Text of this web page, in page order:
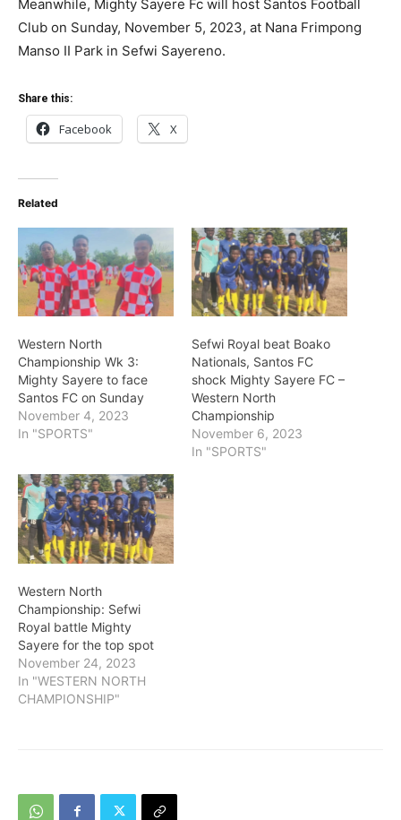
Meanwhile, Mighty Sayere Fc will host Santos Football
Club on Sunday, November 5, 2023, at Nana Frimpong
Manso II Park in Sefwi Sayereno.
Share this:
Facebook X
Related
Western North
Championship Wk 3:
Mighty Sayere to face
Santos FC on Sunday
November 4, 2023
In "SPORTS"
Sefwi Royal beat Boako
Nationals, Santos FC
shock Mighty Sayere FC –
Western North
Championship
November 6, 2023
In "SPORTS"
Western North
Championship: Sefwi
Royal battle Mighty
Sayere for the top spot
November 24, 2023
In "WESTERN NORTH
CHAMPIONSHIP"